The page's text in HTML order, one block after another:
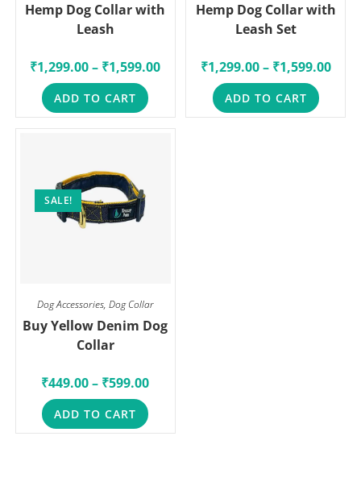
Hemp Dog Collar with
Leash
₹1,299.00– ₹1,599.00
ADD TO CART
Hemp Dog Collar with
Leash Set
₹1,299.00– ₹1,599.00
ADD TO CART
SALE!
Dog Accessories, Dog Collar
Buy Yellow Denim Dog
Collar
₹449.00– ₹599.00
ADD TO CART